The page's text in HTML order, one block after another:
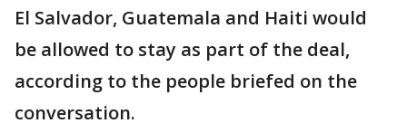
El Salvador, Guatemala and Haiti would
be allowed to stay as part of the deal,
according to the people briefed on the
conversation.